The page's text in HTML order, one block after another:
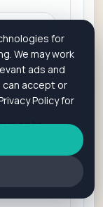
for
We may work
ads and
can accept or
Policy for